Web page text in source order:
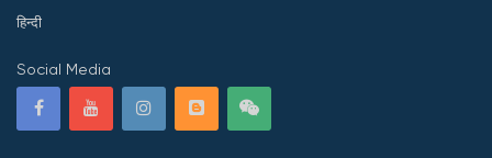
हिन्दी
Social Media